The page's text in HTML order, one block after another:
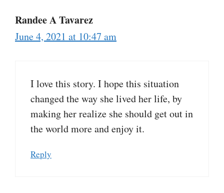
Randee A Tavarez
June 4, 2021 at 10:47 am
I love this story. I hope this situation
changed the way she lived her life, by
making her realize she should get out in
the world more and enjoy it.
Reply